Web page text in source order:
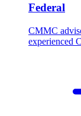
Federal
CMMC
experienced